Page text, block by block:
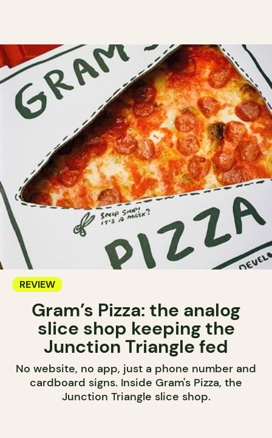
REVIEW
Gram’s Pizza: the analog
slice shop keeping the
Junction Triangle fed
No website, no app, just a phone number and
cardboard signs. Inside Gram's Pizza, the
Junction Triangle slice shop.